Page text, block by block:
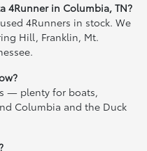
4Runner in Columbia, TN?
4Runners in stock. We
Hill, Franklin, Mt.
— plenty for boats,
Columbia and the Duck